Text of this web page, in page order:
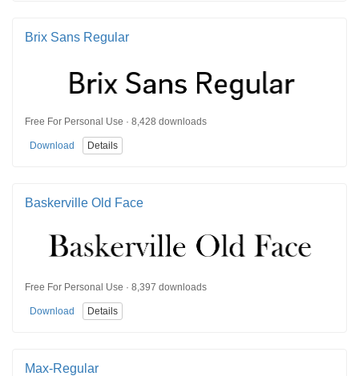
Brix Sans Regular
Free For Personal Use · 8,428 downloads
Download Details
Baskerville Old Face
Free For Personal Use · 8,397 downloads
Download Details
Max-Regular